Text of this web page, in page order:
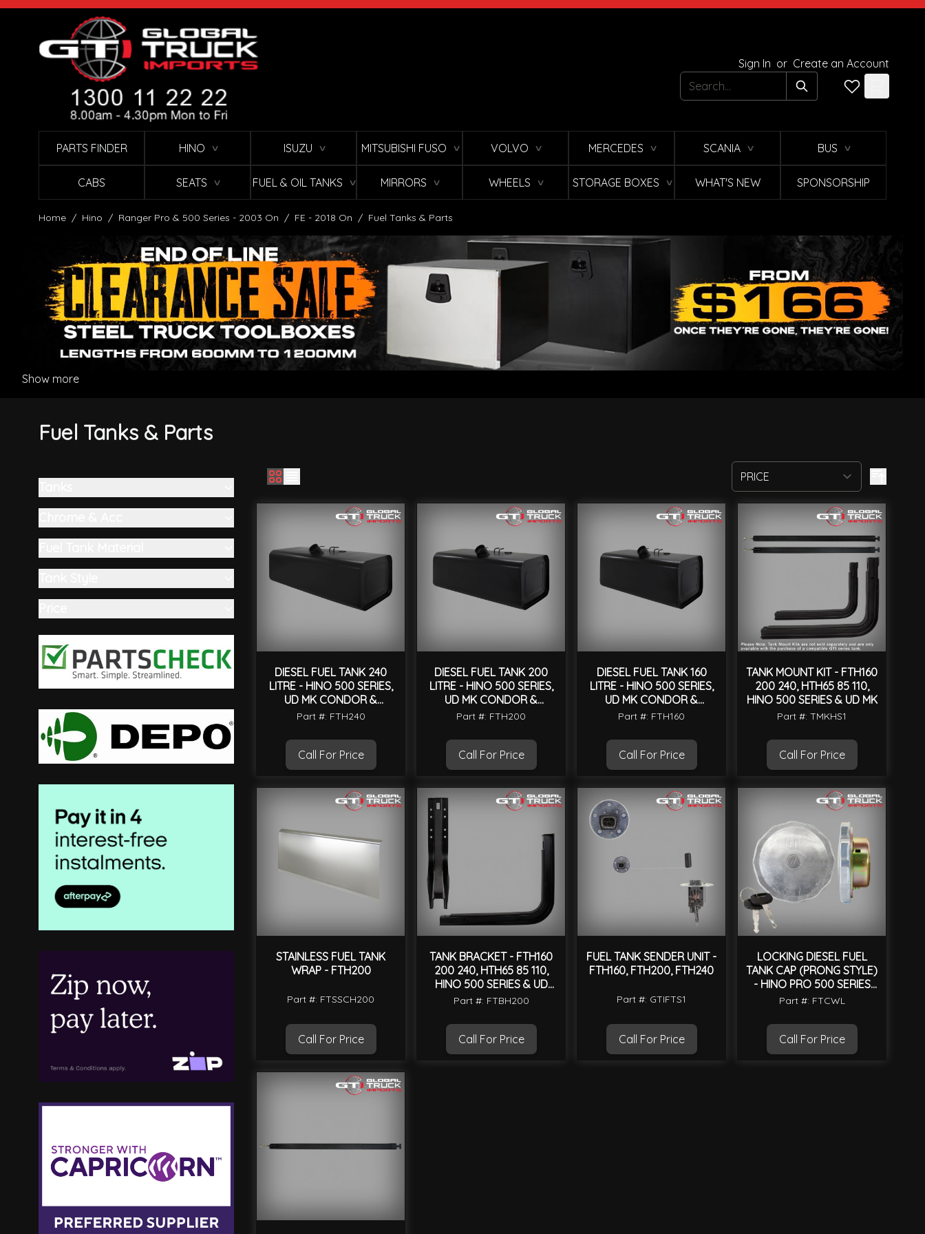
Skip to Content
Sign In or Create an Account
Search
PARTS FINDER HINO ∨ ISUZU ∨ MITSUBISHI FUSO ∨ VOLVO ∨ MERCEDES ∨ SCANIA ∨ BUS ∨
CABS SEATS ∨ FUEL & OIL TANKS ∨ MIRRORS ∨ WHEELS ∨ STORAGE BOXES ∨ WHAT'S NEW SPONSORSHIP
Home / Hino / Ranger Pro & 500 Series - 2003 On / FE - 2018 On / Fuel Tanks & Parts
Show more
Fuel Tanks & Parts
Skip to product list
filter
filter
filter
filter
DIESEL FUEL TANK 240
LITRE - HINO 500 SERIES,
UD MK CONDOR &
UNIVERSAL
Part #: FTH240
Call For Price
DIESEL FUEL TANK 200
LITRE - HINO 500 SERIES,
UD MK CONDOR &
UNIVERSAL
Part #: FTH200
Call For Price
DIESEL FUEL TANK 160
LITRE - HINO 500 SERIES,
UD MK CONDOR &
UNIVERSAL
Part #: FTH160
Call For Price
TANK MOUNT KIT - FTH160
200 240, HTH65 85 110,
HINO 500 SERIES & UD MK
Part #: TMKHS1
Call For Price
STAINLESS FUEL TANK
WRAP - FTH200
Part #: FTSSCH200
Call For Price
TANK BRACKET - FTH160
200 240, HTH65 85 110,
HINO 500 SERIES & UD
CONDOR MK
Part #: FTBH200
Call For Price
FUEL TANK SENDER UNIT -
FTH160, FTH200, FTH240
Part #: GTIFTS1
Call For Price
LOCKING DIESEL FUEL
TANK CAP (PRONG STYLE)
- HINO PRO 500 SERIES
2003 ON
Part #: FTCWL
Call For Price